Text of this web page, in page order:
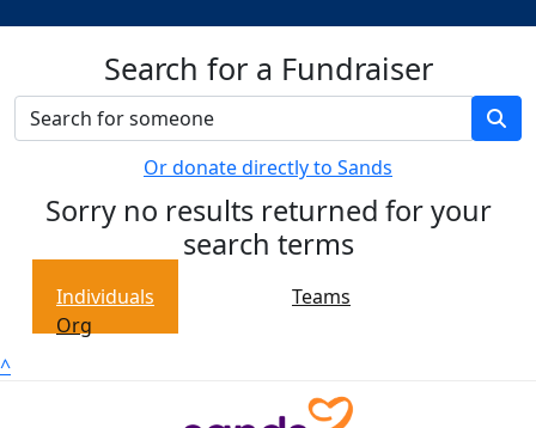
Search for a Fundraiser
Or donate directly to Sands
Sorry no results returned for your
search terms
Individuals
Teams
Org
^